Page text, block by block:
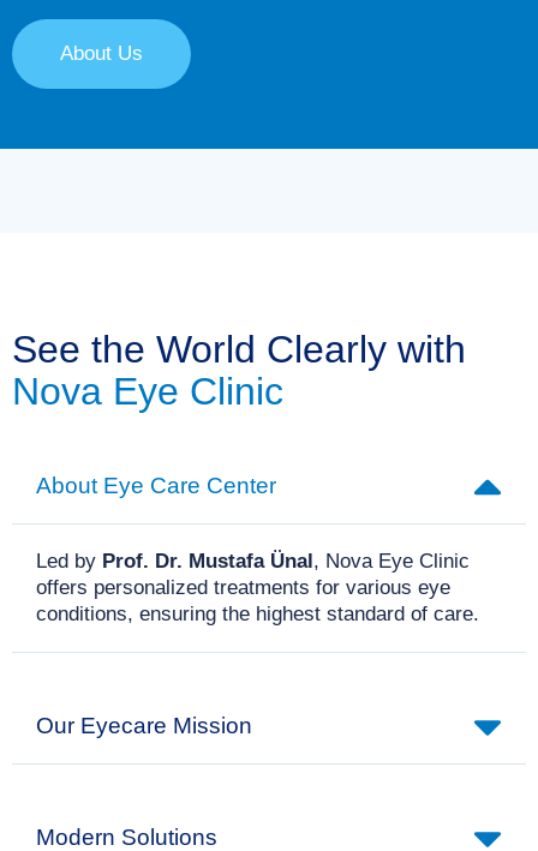
About Us
See the World Clearly with
Nova Eye Clinic
About Eye Care Center
Led by Prof. Dr. Mustafa Ünal, Nova Eye Clinic
offers personalized treatments for various eye
conditions, ensuring the highest standard of care.
Our Eyecare Mission
Modern Solutions